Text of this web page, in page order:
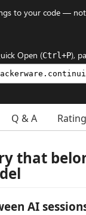
to your code —
Open (Ctrl+P),
Q & A
that
AI